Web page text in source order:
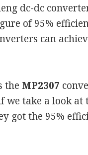
dc-dc
of 95%
can
the MP2307
take a look at
got the 95%